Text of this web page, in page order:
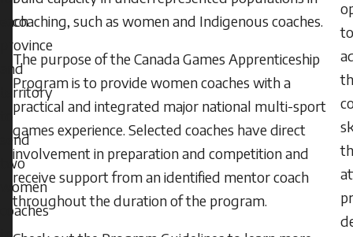
each
province
and
territory
send
two
women
coaches
to
coaching, such as women and Indigenous coaches.
The purpose of the Canada Games Apprenticeship
Program is to provide women coaches with a
practical and integrated major national multi-sport
games experience. Selected coaches have direct
involvement in preparation and competition and
receive support from an identified mentor coach
throughout the duration of the program.
to